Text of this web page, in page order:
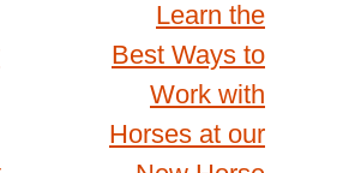
Learn the
Best Ways to
Work with
Horses at our